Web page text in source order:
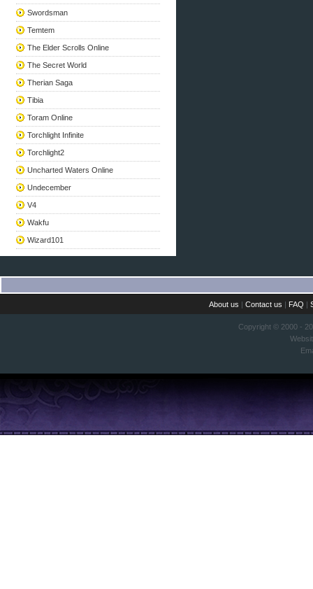
Swordsman
Temtem
The Elder Scrolls Online
The Secret World
Therian Saga
Tibia
Toram Online
Torchlight Infinite
Torchlight2
Uncharted Waters Online
Undecember
V4
Wakfu
Wizard101
About us |Contact us | FAQ |
Copyright © 2000 -